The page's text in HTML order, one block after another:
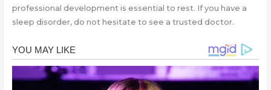
professional development is essential to rest. If you have a
sleep disorder, do not hesitate to see a trusted doctor.